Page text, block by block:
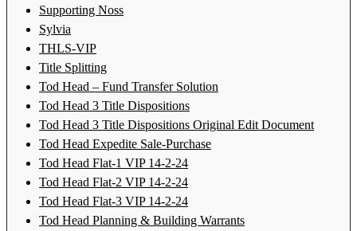
Supporting Noss
Sylvia
THLS-VIP
Title Splitting
Tod Head – Fund Transfer Solution
Tod Head 3 Title Dispositions
Tod Head 3 Title Dispositions Original Edit Document
Tod Head Expedite Sale-Purchase
Tod Head Flat-1 VIP 14-2-24
Tod Head Flat-2 VIP 14-2-24
Tod Head Flat-3 VIP 14-2-24
Tod Head Planning & Building Warrants